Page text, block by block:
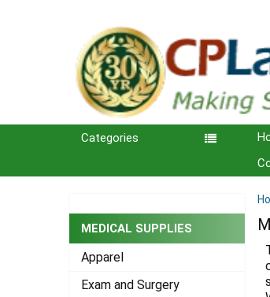
Categories
MEDICAL SUPPLIES
Apparel
Exam and Surgery